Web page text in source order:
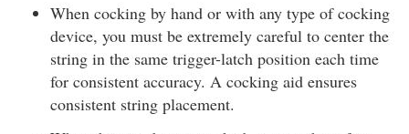
When cocking by hand or with any type of cocking
device, you must be extremely careful to center the
string in the same trigger-latch position each time
for consistent accuracy. A cocking aid ensures
consistent string placement.